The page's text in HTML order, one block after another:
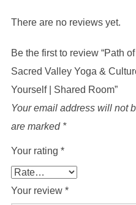
There are no reviews yet.
Be the first to review “Path
Sacred Valley Yoga &
Yourself | Shared Room”
Your email address will not
are marked *
Your rating *
Your review *